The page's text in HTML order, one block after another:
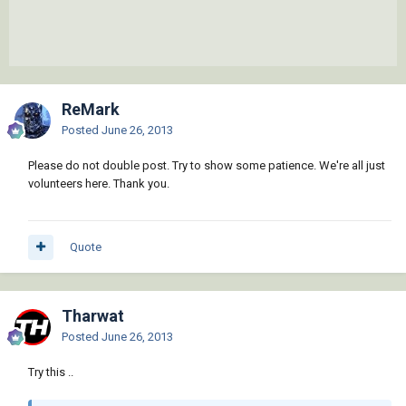
ReMark
Posted June 26, 2013
Please do not double post. Try to show some patience. We're all just
volunteers here. Thank you.
Quote
Tharwat
Posted June 26, 2013
Try this ..